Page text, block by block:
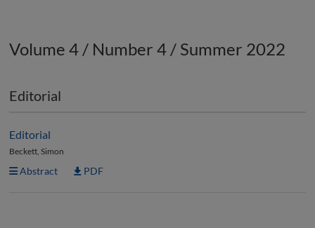
Volume 4 / Number 4 / Summer 2022
Editorial
Editorial
Beckett, Simon
Abstract PDF